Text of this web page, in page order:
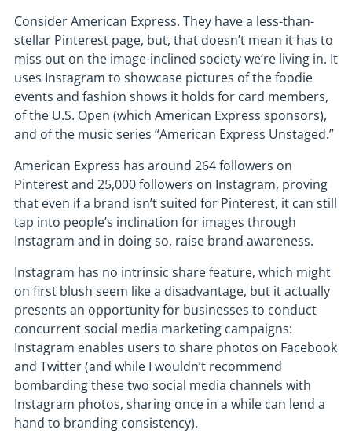
Consider American Express. They have a less-than-
stellar Pinterest page, but, that doesn’t mean it has to
miss out on the image-inclined society we’re living in. It
uses Instagram to showcase pictures of the foodie
events and fashion shows it holds for card members,
of the U.S. Open (which American Express sponsors),
and of the music series “American Express Unstaged.”
American Express has around 264 followers on
Pinterest and 25,000 followers on Instagram, proving
that even if a brand isn’t suited for Pinterest, it can still
tap into people’s inclination for images through
Instagram and in doing so, raise brand awareness.
Instagram has no intrinsic share feature, which might
on first blush seem like a disadvantage, but it actually
presents an opportunity for businesses to conduct
concurrent social media marketing campaigns:
Instagram enables users to share photos on Facebook
and Twitter (and while I wouldn’t recommend
bombarding these two social media channels with
Instagram photos, sharing once in a while can lend a
hand to branding consistency).